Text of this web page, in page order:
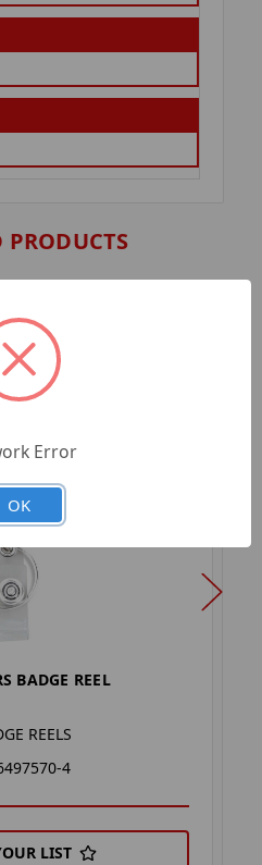
PRODUCTS
BADGE REEL
REELS
4
LIST
Error
OK